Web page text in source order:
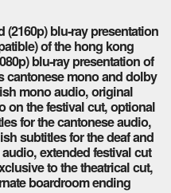
blu-ray presentation
of the hong kong
blu-ray presentation of
cantonese mono and dolby
mono audio, original
on the festival cut, optional
for the cantonese audio,
subtitles for the deaf and
extended festival cut
to the theatrical cut,
boardroom ending